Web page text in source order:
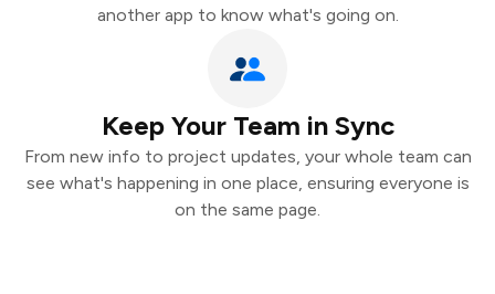
another app to know what's going on.
Keep Your Team in Sync
From new info to project updates, your whole team can
see what's happening in one place, ensuring everyone is
on the same page.